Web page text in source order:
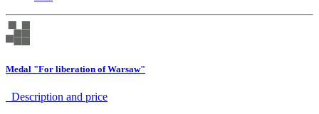
Medal "For liberation of Warsaw"
Description аnd price